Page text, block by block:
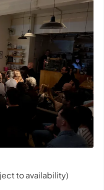
to availability)